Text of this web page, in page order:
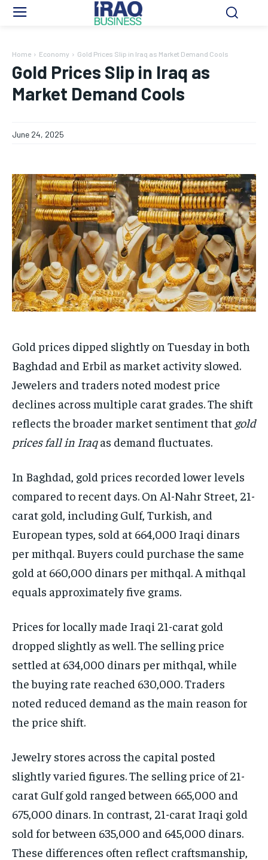
Home Economy Gold Prices Slip in Iraq as Market Demand Cools
Gold Prices Slip in Iraq as
Market Demand Cools
June 24, 2025
Gold prices dipped slightly on Tuesday in both
Baghdad and Erbil as market activity slowed.
Jewelers and traders noted modest price
declines across multiple carat grades. The shift
reflects the broader market sentiment that gold
prices fall in Iraqas demand fluctuates.
In Baghdad, gold prices recorded lower levels
compared to recent days. On Al-Nahr Street, 21-
carat gold, including Gulf, Turkish, and
European types, sold at 664,000 Iraqi dinars
per mithqal. Buyers could purchase the same
gold at 660,000 dinars per mithqal. A mithqal
equals approximately five grams.
Prices for locally made Iraqi 21-carat gold
dropped slightly as well. The selling price
settled at 634,000 dinars per mithqal, while
the buying rate reached 630,000. Traders
noted reduced demand as the main reason for
the price shift.
Jewelry stores across the capital posted
slightly varied figures. The selling price of 21-
carat Gulf gold ranged between 665,000 and
675,000 dinars. In contrast, 21-carat Iraqi gold
sold for between 635,000 and 645,000 dinars.
These differences often reflect craftsmanship,